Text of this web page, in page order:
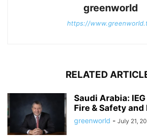
greenworld
https://
RELATED
Saudi Arabia:
Fire & Safety and
greenworld - July 21,